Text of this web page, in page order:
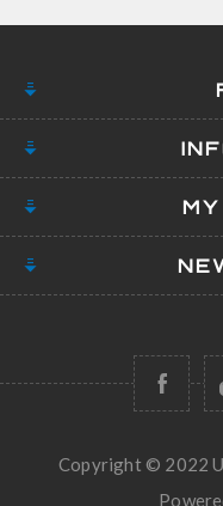
Copyright © 2022